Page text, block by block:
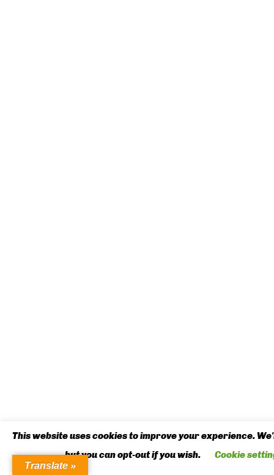
This website uses cookies to improve your experience.
but you can opt-out if you wish.
Cookie
Translate »